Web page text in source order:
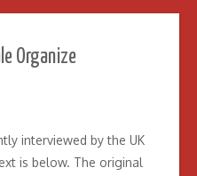
Organize
interviewed by the UK
is below. The original